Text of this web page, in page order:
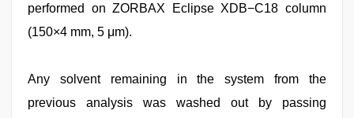
performed on ZORBAX Eclipse XDB−C18 column
(150×4 mm, 5 μm).
Any solvent remaining in the system from the
previous analysis was washed out by passing